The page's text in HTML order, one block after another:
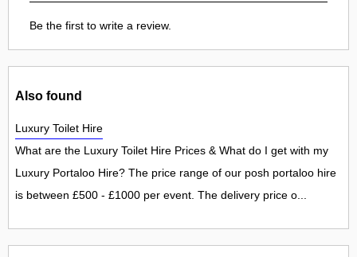
Be the first to write a review.
Also found
Luxury Toilet Hire
What are the Luxury Toilet Hire Prices & What do I get with my
Luxury Portaloo Hire? The price range of our posh portaloo hire
is between £500 - £1000 per event. The delivery price o...